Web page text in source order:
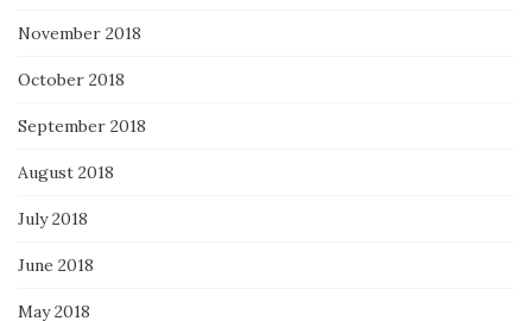
November 2018
October 2018
September 2018
August 2018
July 2018
June 2018
May 2018